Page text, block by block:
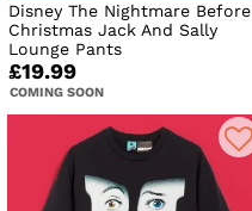
Disney The Nightmare Before
Christmas Jack And Sally
Lounge Pants
£19.99
COMING SOON